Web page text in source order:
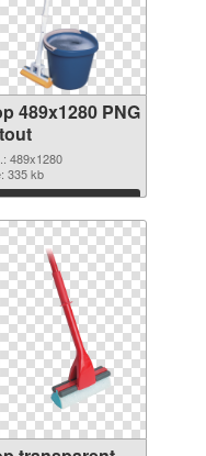
489x1280 PNG
489x1280
335 kb
Download